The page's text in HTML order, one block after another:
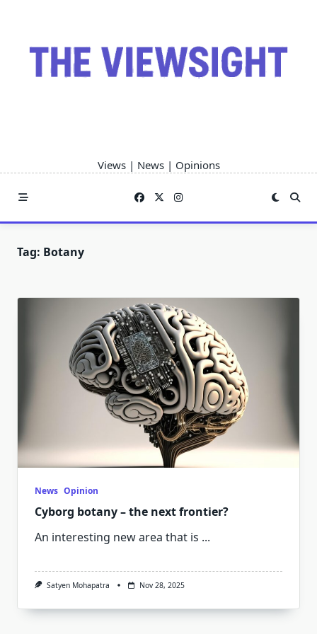
Views | News | Opinions
Tag: Botany
News Opinion
Cyborg botany – the next frontier?
An interesting new area that is ...
Satyen Mohapatra Nov 28, 2025